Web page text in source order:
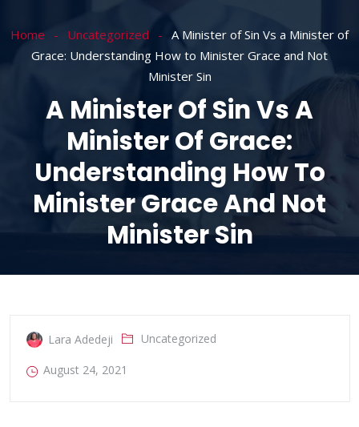
Home Uncategorized
A Minister of Sin Vs a Minister of
Grace: Understanding How to Minister Grace and Not
Minister Sin
A Minister Of Sin Vs A
Minister Of Grace:
Understanding How To
Minister Grace And Not
Minister Sin
Lara Adedeji Uncategorized
August 24, 2021